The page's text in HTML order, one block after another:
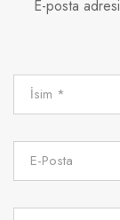
E-posta